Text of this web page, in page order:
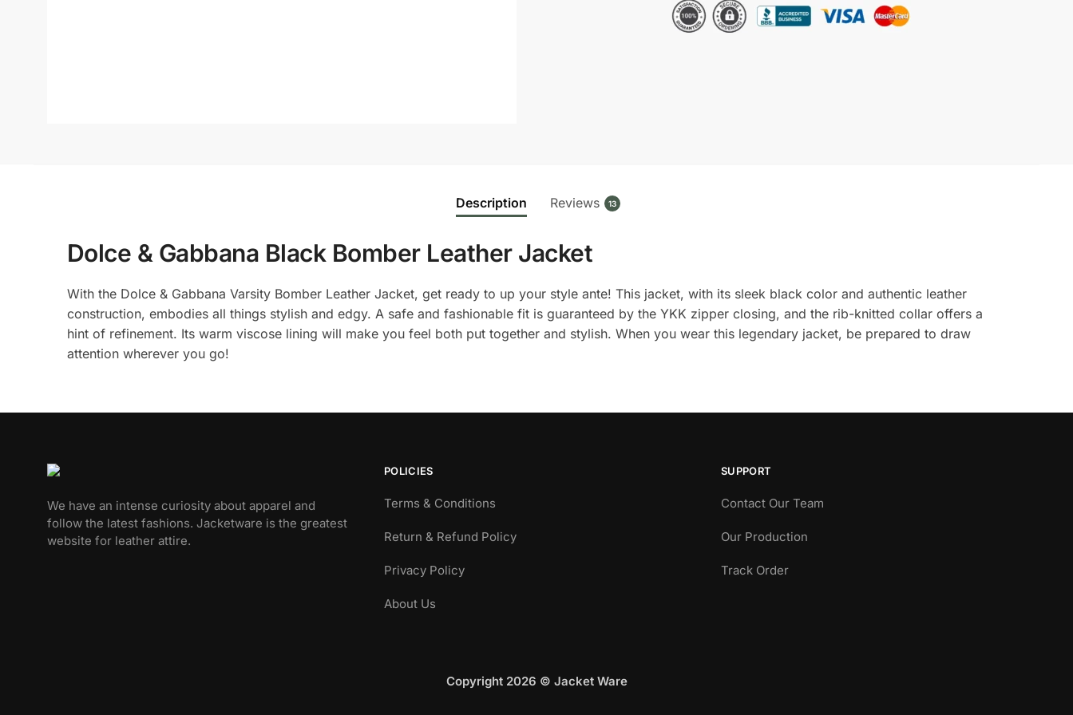
Description Reviews 13
Dolce & Gabbana Black Bomber Leather Jacket
With the Dolce & Gabbana Varsity Bomber Leather Jacket, get ready to up your style ante! This jacket, with its sleek black color and authentic leather
construction, embodies all things stylish and edgy. A safe and fashionable fit is guaranteed by the YKK zipper closing, and the rib-knitted collar offers a
hint of refinement. Its warm viscose lining will make you feel both put together and stylish. When you wear this legendary jacket, be prepared to draw
attention wherever you go!
We have an intense curiosity about apparel and
follow the latest fashions. Jacketware is the greatest
website for leather attire.
POLICIES
Terms & Conditions
Return & Refund Policy
Privacy Policy
About Us
SUPPORT
Contact Our Team
Our Production
Track Order
Copyright 2026 © Jacket Ware